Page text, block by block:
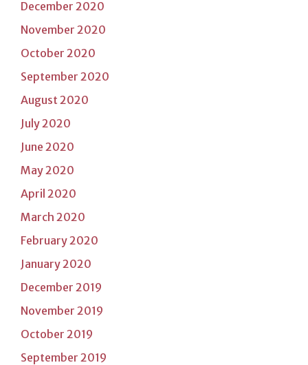
December 2020
November 2020
October 2020
September 2020
August 2020
July 2020
June 2020
May 2020
April 2020
March 2020
February 2020
January 2020
December 2019
November 2019
October 2019
September 2019